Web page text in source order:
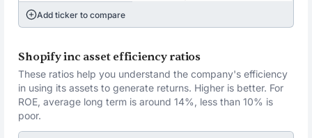
Add ticker to compare
Shopify inc asset efficiency ratios
These ratios help you understand the company's efficiency
in using its assets to generate returns. Higher is better. For
ROE, average long term is around 14%, less than 10% is
poor.